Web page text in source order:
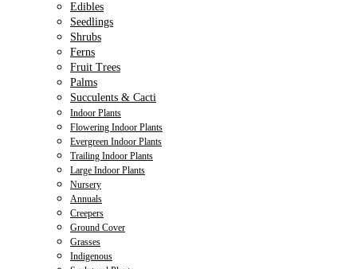
Edibles
Seedlings
Shrubs
Ferns
Fruit Trees
Palms
Succulents & Cacti
Indoor Plants
Flowering Indoor Plants
Evergreen Indoor Plants
Trailing Indoor Plants
Large Indoor Plants
Nursery
Annuals
Creepers
Ground Cover
Grasses
Indigenous